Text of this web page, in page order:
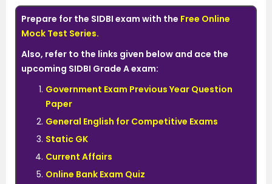
Prepare for the SIDBI exam with the Free Online
Mock Test Series.
Also, refer to the links given below and ace the
upcoming SIDBI Grade A exam:
Government Exam Previous Year Question
Paper
General English for Competitive Exams
Static GK
Current Affairs
Online Bank Exam Quiz